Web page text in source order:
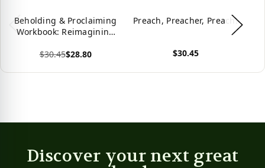
Beholding & Proclaiming
Workbook: Reimagining
Reclaiming the Training
$30.45$28.80
Preach, Preacher, Preach!
$30.45
Discover your next great